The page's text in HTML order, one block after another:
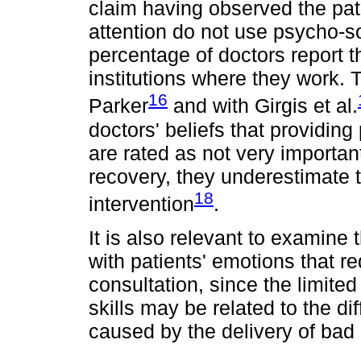
claim having observed the
attention do not use psycho-
percentage of doctors report
institutions where they work.
Parker16 and with Girgis et al.
doctors' beliefs that
are rated as not very
recovery, they
intervention18.
It is also relevant to examine
with patients' emotions that
consultation, since the
skills may be related to the
caused by the delivery of bad